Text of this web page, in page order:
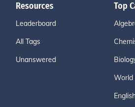
Resources
Leaderboard
All Tags
Unanswered
Top
World